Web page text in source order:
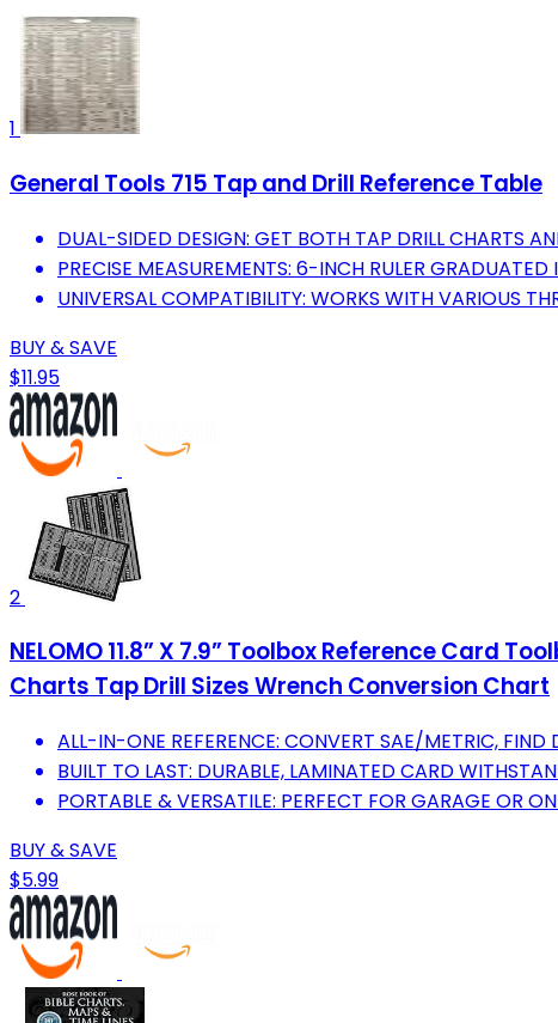
1
General Tools 715 Tap and Drill Reference Table
DUAL-SIDED DESIGN: GET BOTH TAP DRILL CHARTS
PRECISE MEASUREMENTS: 6-INCH RULER
UNIVERSAL COMPATIBILITY: WORKS WITH VARIOUS
BUY & SAVE
$11.95
2
NELOMO 11.8” X 7.9” Toolbox Reference Card
Charts Tap Drill Sizes Wrench Conversion Chart
ALL-IN-ONE REFERENCE: CONVERT SAE/METRIC, FIND
BUILT TO LAST: DURABLE, LAMINATED CARD
PORTABLE & VERSATILE: PERFECT FOR GARAGE OR
BUY & SAVE
$5.99